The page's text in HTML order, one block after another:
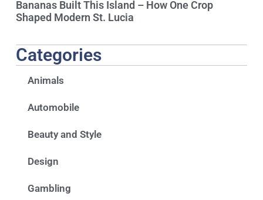
Bananas Built This Island – How One Crop
Shaped Modern St. Lucia
Categories
Animals
Automobile
Beauty and Style
Design
Gambling